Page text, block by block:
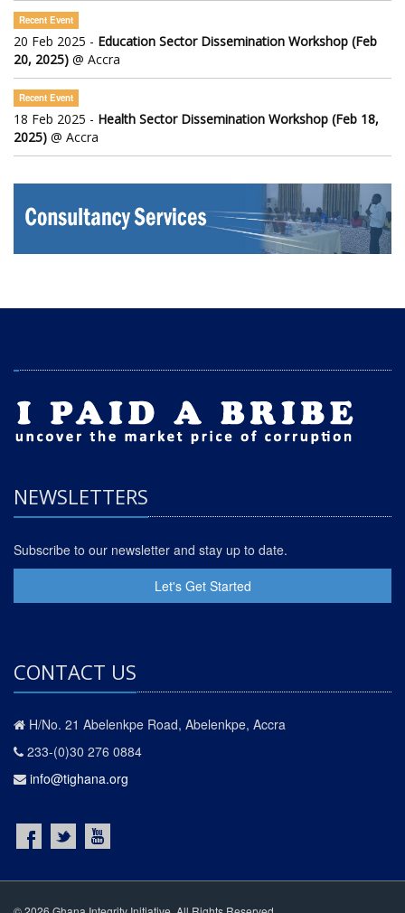
Recent Event
20 Feb 2025 - Education Sector Dissemination Workshop (Feb
20, 2025) @ Accra
Recent Event
18 Feb 2025 - Health Sector Dissemination Workshop (Feb 18,
2025) @ Accra
NEWSLETTERS
Subscribe to our newsletter and stay up to date.
Let's Get Started
CONTACT US
H/No. 21 Abelenkpe Road, Abelenkpe, Accra
233-(0)30 276 0884
info@tighana.org